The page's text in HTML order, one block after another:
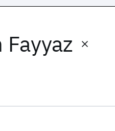
Fayyaz